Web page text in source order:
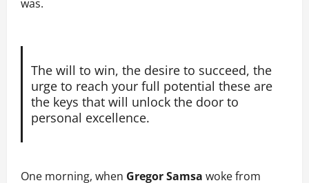
was.
The will to win, the desire to succeed, the
urge to reach your full potential these are
the keys that will unlock the door to
personal excellence.
One morning, when Gregor Samsa woke from